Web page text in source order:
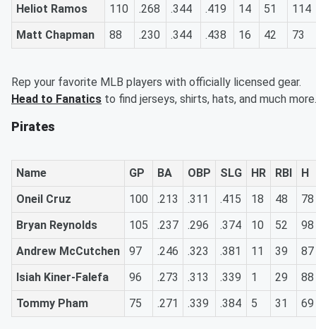
Heliot Ramos
110 .268 .344 .419 14 51
114
Matt Chapman
88 .230 .344 .438 16 42 73
Rep your favorite MLB players with officially licensed gear.
Head to Fanatics to find jerseys, shirts, hats, and much more.
Pirates
Name GP BA OBP SLG HR RBI
H
Oneil Cruz
100 .213 .311 .415 18 48
78
Bryan Reynolds
105 .237 .296 .374 10 52
98
Andrew McCutchen
97 .246 .323 .381 11 39
87
Isiah Kiner-Falefa
96 .273 .313 .339 1 29
88
Tommy Pham
75 .271 .339 .384 5 31 69